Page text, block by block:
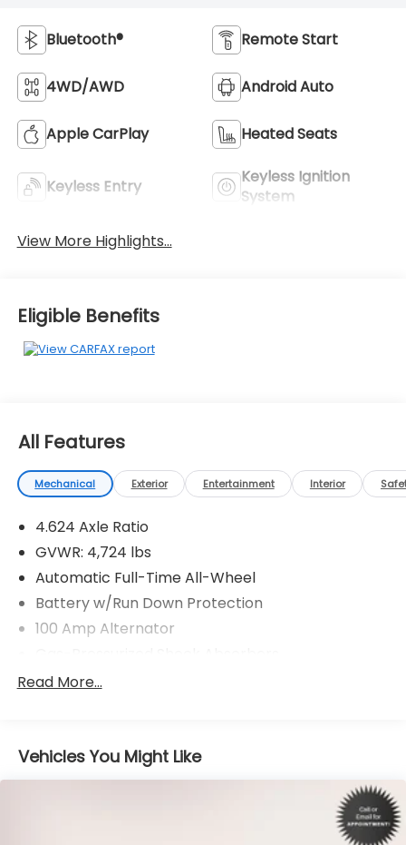
Bluetooth® Remote Start
4WD/AWD Android Auto
Apple CarPlay Heated Seats
Keyless Entry
Keyless Ignition
System
View More Highlights...
Eligible Benefits
All Features
Mechanical Exterior Entertainment Interior
4.624 Axle Ratio
GVWR: 4,724 lbs
Automatic Full-Time All-Wheel
Battery w/Run Down Protection
100 Amp Alternator
Front And Rear Anti-Roll Bars
Quasi-Dual Stainless Steel Exhaust w/Chrome
Tailpipe Finisher
Read More...
Vehicles You Might Like